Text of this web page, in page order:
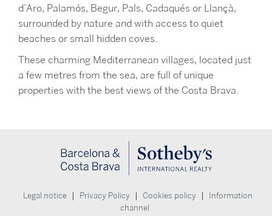
d’Aro, Palamós, Begur, Pals, Cadaqués or Llançà,
surrounded by nature and with access to quiet
beaches or small hidden coves.
These charming Mediterranean villages, located just
a few metres from the sea, are full of unique
properties with the best views of the Costa Brava.
Legal notice Privacy Policy Cookies policy
Information
channel